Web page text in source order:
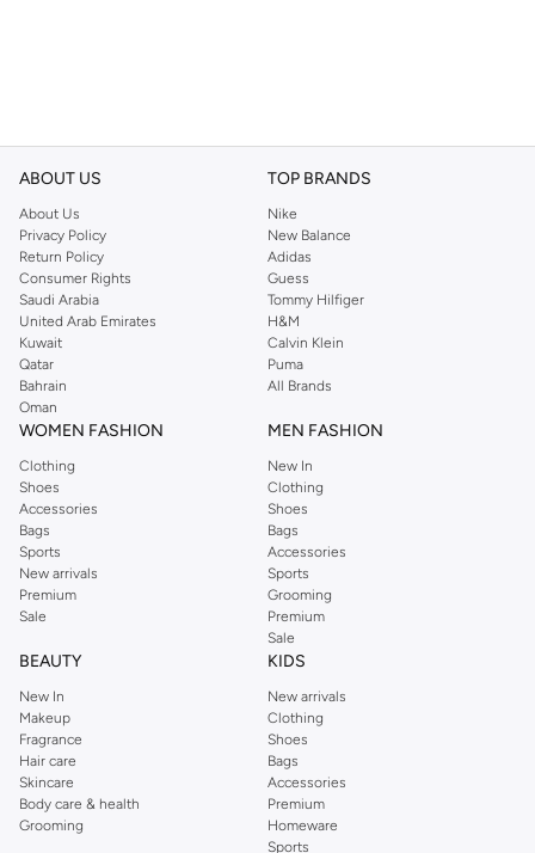
ABOUT US
About Us
Privacy Policy
Return Policy
Consumer Rights
Saudi Arabia
United Arab Emirates
Kuwait
Qatar
Bahrain
Oman
TOP BRANDS
Nike
New Balance
Adidas
Guess
Tommy Hilfiger
H&M
Calvin Klein
Puma
All Brands
WOMEN FASHION
Clothing
Shoes
Accessories
Bags
Sports
New arrivals
Premium
Sale
MEN FASHION
New In
Clothing
Shoes
Bags
Accessories
Sports
Grooming
Premium
Sale
BEAUTY
New In
Makeup
Fragrance
Hair care
Skincare
Body care & health
Grooming
KIDS
New arrivals
Clothing
Shoes
Bags
Accessories
Premium
Homeware
Sports